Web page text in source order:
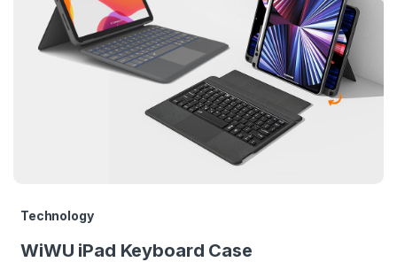
Technology
WiWU iPad Keyboard Case